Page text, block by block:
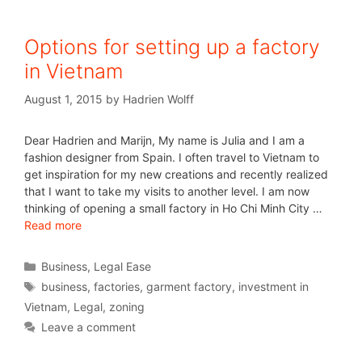
Options for setting up a factory
in Vietnam
August 1, 2015 by Hadrien Wolff
Dear Hadrien and Marijn, My name is Julia and I am a
fashion designer from Spain. I often travel to Vietnam to
get inspiration for my new creations and recently realized
that I want to take my visits to another level. I am now
thinking of opening a small factory in Ho Chi Minh City …
Read more
Business, Legal Ease
business,factories,garment factory, investment in
Vietnam, Legal, zoning
Leave a comment